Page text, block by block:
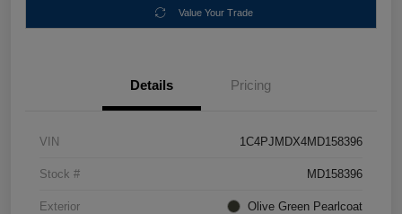
Value Your Trade
Details Pricing
VIN 1C4PJMDX4MD158396
Stock # MD158396
Exterior Olive Green Pearlcoat